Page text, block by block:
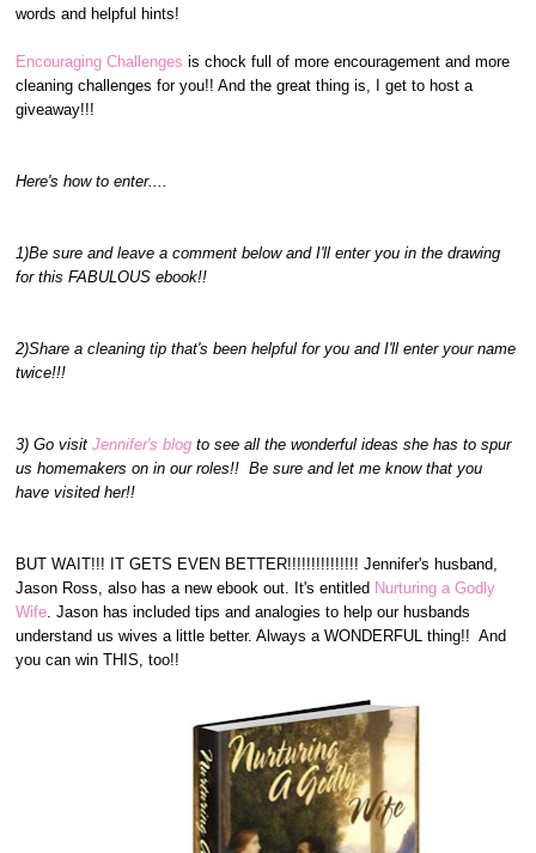
words and helpful hints!
Encouraging Challenges is chock full of more encouragement and more
cleaning challenges for you!! And the great thing is, I get to host a
giveaway!!!
Here's how to enter....
1)Be sure and leave a comment below and I'll enter you in the drawing
for this FABULOUS ebook!!
2)Share a cleaning tip that's been helpful for you and I'll enter your name
twice!!!
3) Go visitJennifer's blogto see all the wonderful ideas she has to spur
us homemakers on in our roles!! Be sure and let me know that you
have visited her!!
BUT WAIT!!! IT GETS EVEN BETTER!!!!!!!!!!!!!!! Jennifer's husband,
Jason Ross, also has a new ebook out. It's entitled Nurturing a Godly
Wife . Jason has included tips and analogies to help our husbands
understand us wives a little better. Always a WONDERFUL thing!! And
you can win THIS, too!!